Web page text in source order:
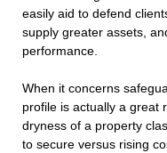
easily aid to defend
supply greater assets,
performance.
When it concerns
profile is actually a great
dryness of a property
to secure versus rising